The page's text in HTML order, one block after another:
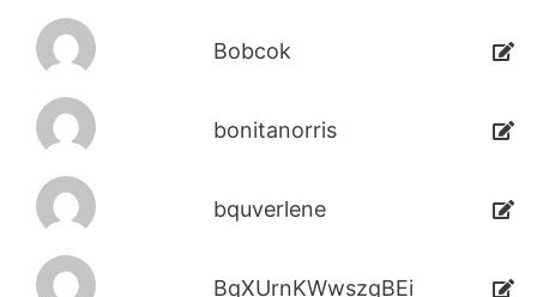
Bobcok
bonitanorris
bquverlene
BqXUrnKWwszqBEi